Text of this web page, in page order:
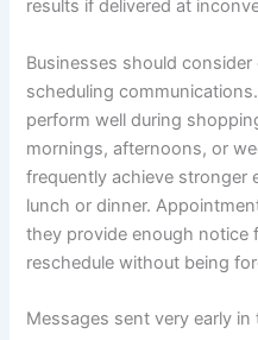
results if delivered at
Businesses should
scheduling
perform well during
mornings, afternoons, or
frequently achieve stronger
lunch or dinner.
they provide enough
reschedule without being
Messages sent very early